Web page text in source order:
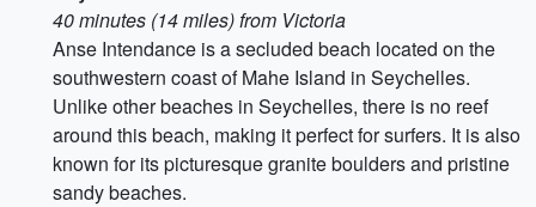
40 minutes (14 miles) from Victoria
Anse Intendance is a secluded beach located on the
southwestern coast of Mahe Island in Seychelles.
Unlike other beaches in Seychelles, there is no reef
around this beach, making it perfect for surfers. It is also
known for its picturesque granite boulders and pristine
sandy beaches.